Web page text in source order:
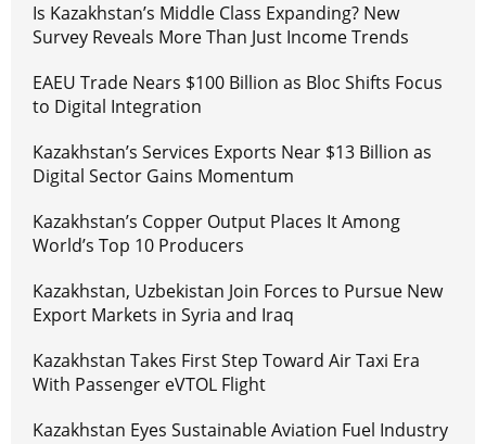
Is Kazakhstan’s Middle Class Expanding? New
Survey Reveals More Than Just Income Trends
EAEU Trade Nears $100 Billion as Bloc Shifts Focus
to Digital Integration
Kazakhstan’s Services Exports Near $13 Billion as
Digital Sector Gains Momentum
Kazakhstan’s Copper Output Places It Among
World’s Top 10 Producers
Kazakhstan, Uzbekistan Join Forces to Pursue New
Export Markets in Syria and Iraq
Kazakhstan Takes First Step Toward Air Taxi Era
With Passenger eVTOL Flight
Kazakhstan Eyes Sustainable Aviation Fuel Industry